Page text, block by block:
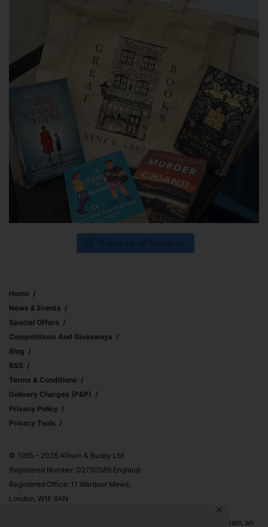
✕
Home
News & Events
Special Offers
Competitions And Giveaways
Blog
RSS
Terms & Conditions
Delivery Charges (p&p)
Privacy Policy
Privacy Tools
© 1995 – 2026 Allison & Busby Ltd
Registered Number: 02750589 England
Registered Office: 11 Wardour Mews,
London, W1F 8AN
Allison & Busby Ltd is a participant in the Amazon Associates Program, an